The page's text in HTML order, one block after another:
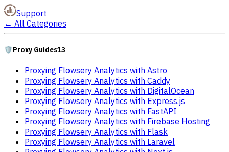
Support
← All Categories
🛡️Proxy Guides13
Proxying Flowsery Analytics with Astro
Proxying Flowsery Analytics with Caddy
Proxying Flowsery Analytics with DigitalOcean
Proxying Flowsery Analytics with Express.js
Proxying Flowsery Analytics with FastAPI
Proxying Flowsery Analytics with Firebase Hosting
Proxying Flowsery Analytics with Flask
Proxying Flowsery Analytics with Laravel